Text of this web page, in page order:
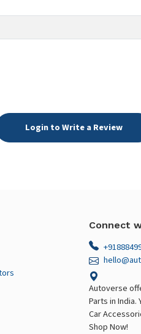
Login to Write a Review
Connect
Autoverse
Parts in
Car
Shop Now!